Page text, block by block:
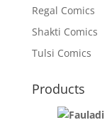
Regal Comics
Shakti Comics
Tulsi Comics
Products